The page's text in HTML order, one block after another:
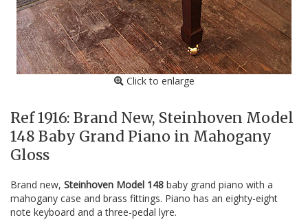
Click to enlarge
Ref 1916: Brand New, Steinhoven Model
148 Baby Grand Piano in Mahogany
Gloss
Brand new, Steinhoven Model 148 baby grand piano with a
mahogany case and brass fittings. Piano has an eighty-eight
note keyboard and a three-pedal lyre.